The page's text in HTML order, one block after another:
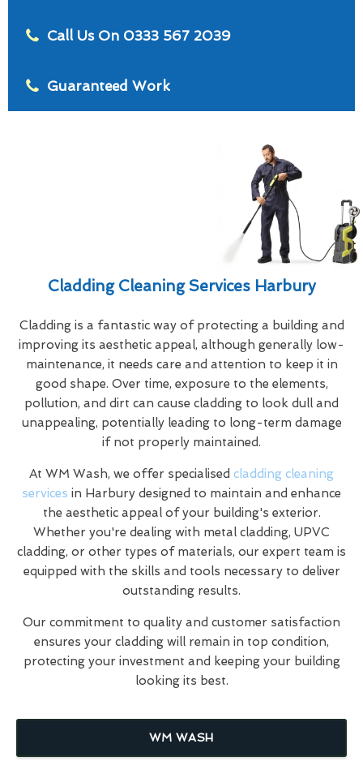
Call Us On 0333 567 2039
Guaranteed Work
Cladding Cleaning Services Harbury
Cladding is a fantastic way of protecting a building and
improving its aesthetic appeal, although generally low-
maintenance, it needs care and attention to keep it in
good shape. Over time, exposure to the elements,
pollution, and dirt can cause cladding to look dull and
unappealing, potentially leading to long-term damage
if not properly maintained.
At WM Wash, we offer specialised cladding cleaning
services in Harbury designed to maintain and enhance
the aesthetic appeal of your building's exterior.
Whether you're dealing with metal cladding, UPVC
cladding, or other types of materials, our expert team is
equipped with the skills and tools necessary to deliver
outstanding results.
Our commitment to quality and customer satisfaction
ensures your cladding will remain in top condition,
protecting your investment and keeping your building
looking its best.
WM WASH